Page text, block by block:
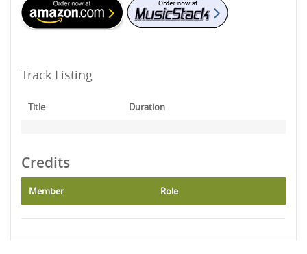
Track Listing
Title Duration
Credits
Member Role